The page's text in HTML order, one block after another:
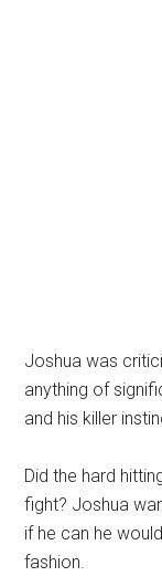
Joshua was
anything of
and his killer
Did the hard
fight? Joshua
if he can he
fashion.